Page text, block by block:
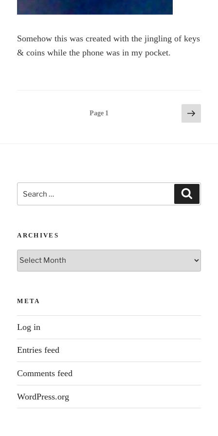
Somehow this was created with the jingling of keys
& coins while the phone was in my pocket.
Page 1
Next
page
Search
for:
ARCHIVES
Archives
META
Log in
Entries feed
Comments feed
WordPress.org